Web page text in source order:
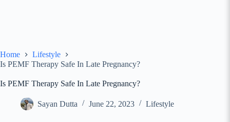
Home
Lifestyle
Is PEMF Therapy Safe In Late Pregnancy?
Is PEMF Therapy Safe In Late Pregnancy?
Sayan Dutta June 22, 2023 Lifestyle